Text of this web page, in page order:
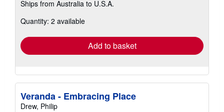
more
shipping
Ships from Australia to U.S.A.
Quantity: 2 available
Add to basket
Veranda - Embracing Place
Drew, Philip